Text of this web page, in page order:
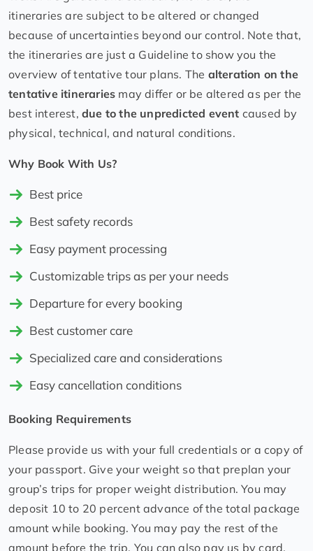
itineraries are subject to be altered or changed
because of uncertainties beyond our control. Note that,
the itineraries are just a Guideline to show you the
overview of tentative tour plans. The alteration on the
tentative itineraries may differ or be altered as per the
best interest, due to the unpredicted event caused by
physical, technical, and natural conditions.
Why Book With Us?
Best price
Best safety records
Easy payment processing
Customizable trips as per your needs
Departure for every booking
Best customer care
Specialized care and considerations
Easy cancellation conditions
Booking Requirements
Please provide us with your full credentials or a copy of
your passport. Give your weight so that preplan your
group’s trips for proper weight distribution. You may
deposit 10 to 20 percent advance of the total package
amount while booking. You may pay the rest of the
amount before the trip. You can also pay us by card,